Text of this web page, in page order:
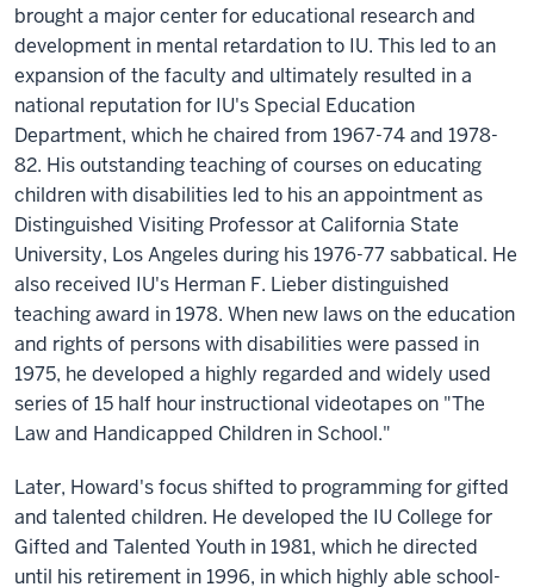
brought a major center for educational research and
development in mental retardation to IU. This led to an
expansion of the faculty and ultimately resulted in a
national reputation for IU's Special Education
Department, which he chaired from 1967-74 and 1978-
82. His outstanding teaching of courses on educating
children with disabilities led to his an appointment as
Distinguished Visiting Professor at California State
University, Los Angeles during his 1976-77 sabbatical. He
also received IU's Herman F. Lieber distinguished
teaching award in 1978. When new laws on the education
and rights of persons with disabilities were passed in
1975, he developed a highly regarded and widely used
series of 15 half hour instructional videotapes on "The
Law and Handicapped Children in School."
Later, Howard's focus shifted to programming for gifted
and talented children. He developed the IU College for
Gifted and Talented Youth in 1981, which he directed
until his retirement in 1996, in which highly able school-